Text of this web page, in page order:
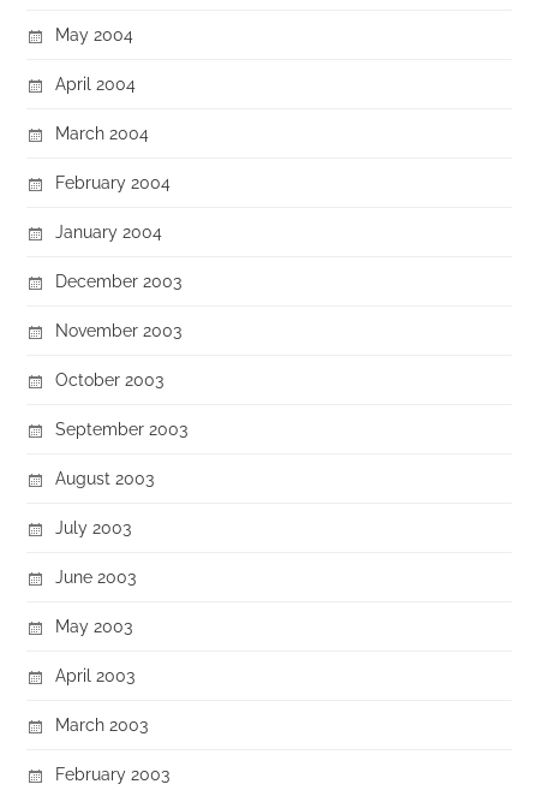
May 2004
April 2004
March 2004
February 2004
January 2004
December 2003
November 2003
October 2003
September 2003
August 2003
July 2003
June 2003
May 2003
April 2003
March 2003
February 2003